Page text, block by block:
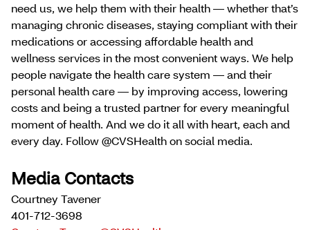
need us, we help them with their health — whether that’s
managing chronic diseases, staying compliant with their
medications or accessing affordable health and
wellness services in the most convenient ways. We help
people navigate the health care system — and their
personal health care — by improving access, lowering
costs and being a trusted partner for every meaningful
moment of health. And we do it all with heart, each and
every day. Follow @CVSHealth on social media.
Media Contacts
Courtney Tavener
401-712-3698